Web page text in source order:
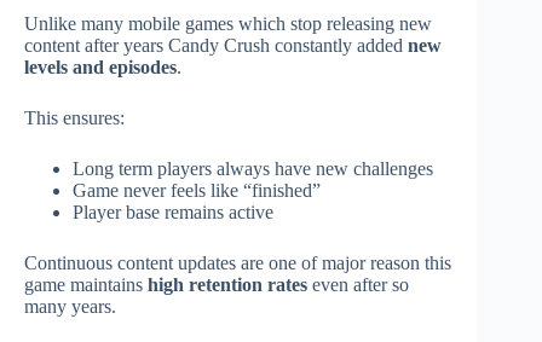
Unlike many mobile games which stop releasing new
content after years Candy Crush constantly added new
levels and episodes.
This ensures:
Long term players always have new challenges
Game never feels like “finished”
Player base remains active
Continuous content updates are one of major reason this
game maintains high retention rates even after so
many years.